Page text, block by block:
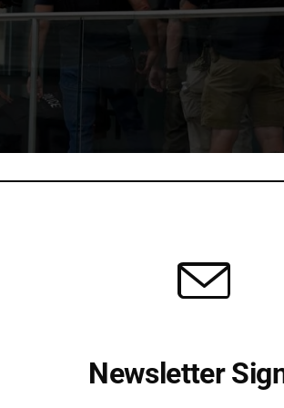
that 31 patients checked into the facility.
According to Lake County Coroner
Newsletter